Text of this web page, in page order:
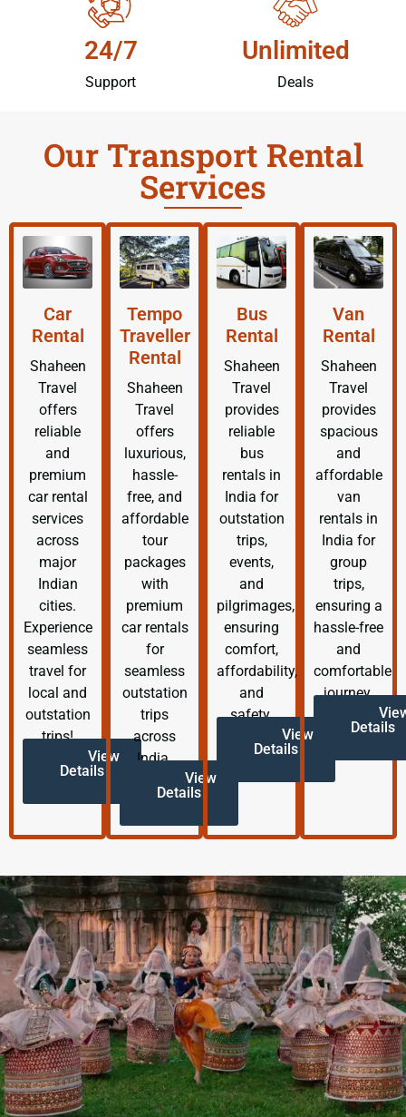
24/7
Support
Unlimited
Deals
Our Transport Rental
Services
Car
Rental
Shaheen
Travel
offers
reliable
and
premium
car rental
services
across
major
Indian
cities.
Experience
seamless
travel for
local and
outstation
trips!
View
Details
Tempo
Traveller
Rental
Shaheen
Travel
offers
luxurious,
hassle-
free, and
affordable
tour
packages
with
premium
car rentals
for
seamless
outstation
trips
across
India.
View
Details
Bus
Rental
Shaheen
Travel
provides
reliable
bus
rentals in
India for
outstation
trips,
events,
and
pilgrimages,
ensuring
comfort,
affordability,
and
safety.
View
Details
Van
Rental
Shaheen
Travel
provides
spacious
and
affordable
van
rentals in
India for
group
trips,
ensuring a
hassle-free
and
comfortable
journey.
Details